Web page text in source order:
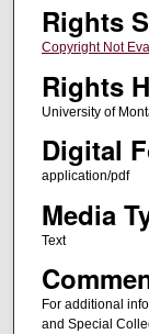
Rights
Copyright Not
Rights
University of
Digital
application/pdf
Media
Text
For additional
and Special